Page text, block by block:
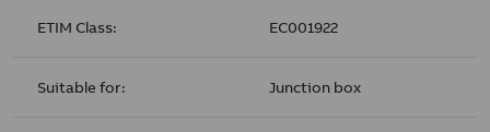
ETIM Class: EC001922
Suitable for: Junction box